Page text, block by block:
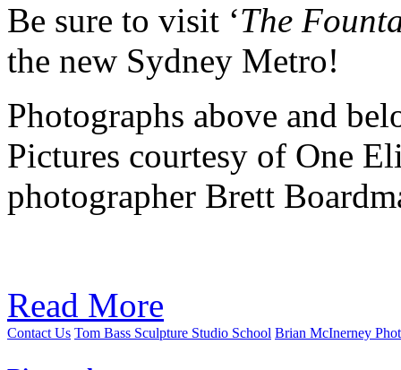
Be sure to visit ‘The
the new Sydney Metro!
Photographs above and
Pictures courtesy of One
photographer Brett
Read More
Contact Us Tom Bass Sculpture Studio School Brian McInerney